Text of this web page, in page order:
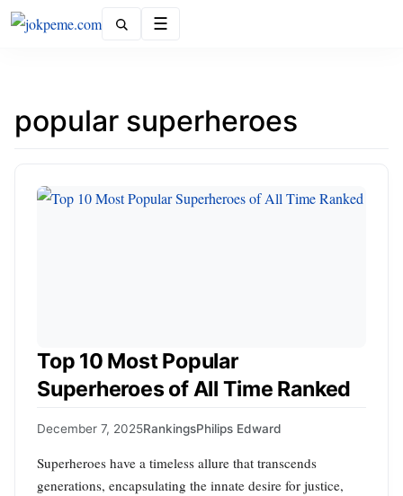
popular superheroes
Top 10 Most Popular
Superheroes of All Time Ranked
December 7, 2025RankingsPhilips Edward
Superheroes have a timeless allure that transcends
generations, encapsulating the innate desire for justice,